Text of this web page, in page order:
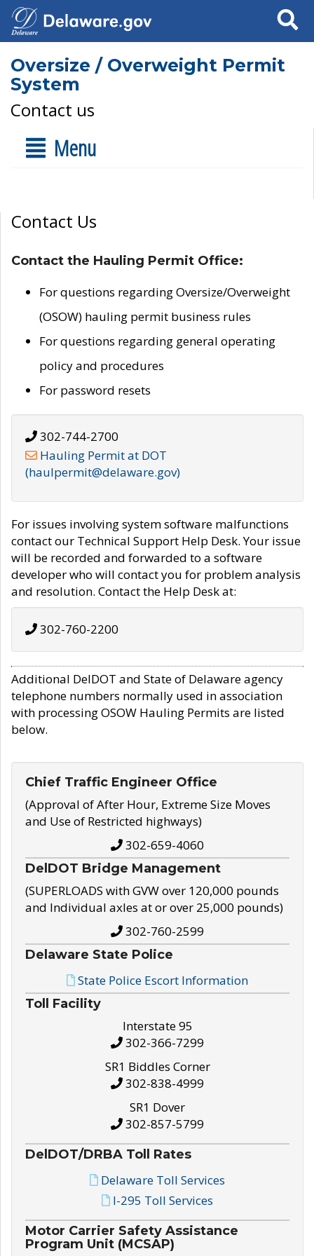
Search
Oversize / Overweight Permit
System
Contact us
Menu
Contact Us
Contact the Hauling Permit Office:
For questions regarding Oversize/Overweight
(OSOW) hauling permit business rules
For questions regarding general operating
policy and procedures
For password resets
302-744-2700
Hauling Permit at DOT
(haulpermit@delaware.gov)
For issues involving system software malfunctions
contact our Technical Support Help Desk. Your issue
will be recorded and forwarded to a software
developer who will contact you for problem analysis
and resolution. Contact the Help Desk at:
302-760-2200
Additional DelDOT and State of Delaware agency
telephone numbers normally used in association
with processing OSOW Hauling Permits are listed
below.
Chief Traffic Engineer Office
(Approval of After Hour, Extreme Size Moves
and Use of Restricted highways)
302-659-4060
DelDOT Bridge Management
(SUPERLOADS with GVW over 120,000 pounds
and Individual axles at or over 25,000 pounds)
302-760-2599
Delaware State Police
State Police Escort Information
Toll Facility
Interstate 95
302-366-7299
SR1 Biddles Corner
302-838-4999
SR1 Dover
302-857-5799
DelDOT/DRBA Toll Rates
Delaware Toll Services
I-295 Toll Services
Motor Carrier Safety Assistance
Program Unit (MCSAP)